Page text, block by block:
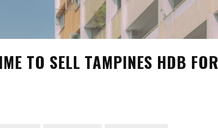
TO SELL TAMPINES HDB FOR